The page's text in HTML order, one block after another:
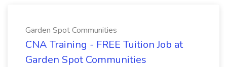
Garden Spot Communities
CNA Training - FREE Tuition Job at
Garden Spot Communities